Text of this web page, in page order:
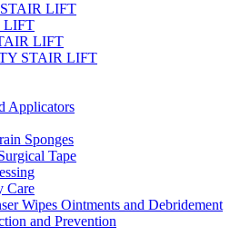
LIFT
LIFT
LIFT
STAIR LIFT
Applicators
Sponges
Tape
Care
Wipes Ointments and Debridement
and Prevention